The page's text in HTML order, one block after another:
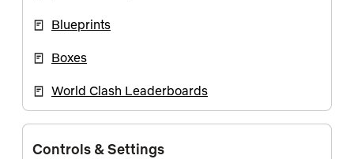
Blueprints
Boxes
World Clash Leaderboards
Controls & Settings